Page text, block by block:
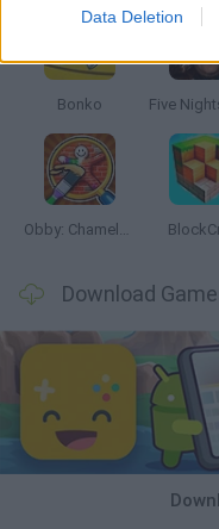
Data Deletion
Bonko
Obby: Chameleon: Paint & Hide
Download